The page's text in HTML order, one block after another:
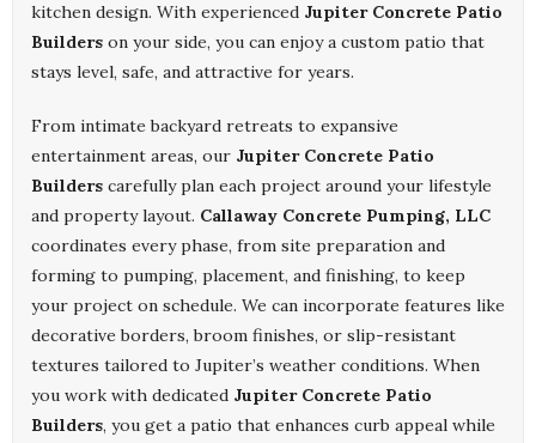
kitchen design. With experienced Jupiter Concrete Patio
Builders on your side, you can enjoy a custom patio that
stays level, safe, and attractive for years.
From intimate backyard retreats to expansive
entertainment areas, our Jupiter Concrete Patio
Builders carefully plan each project around your lifestyle
and property layout. Callaway Concrete Pumping, LLC
coordinates every phase, from site preparation and
forming to pumping, placement, and finishing, to keep
your project on schedule. We can incorporate features like
decorative borders, broom finishes, or slip-resistant
textures tailored to Jupiter’s weather conditions. When
you work with dedicated Jupiter Concrete Patio
Builders, you get a patio that enhances curb appeal while